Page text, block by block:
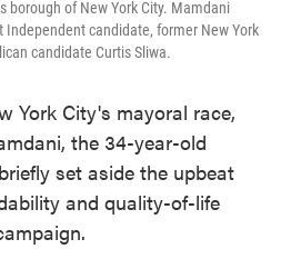
borough of New York City. Mamdani
candidate, former New York
candidate Curtis Sliwa.
York City's mayoral race,
the 34-year-old
set aside the upbeat
and quality-of-life